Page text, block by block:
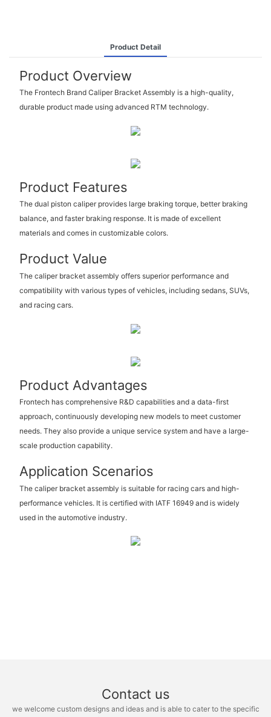
Product Detail
Product Overview
The Frontech Brand Caliper Bracket Assembly is a high-quality,
durable product made using advanced RTM technology.
Product Features
The dual piston caliper provides large braking torque, better braking
balance, and faster braking response. It is made of excellent
materials and comes in customizable colors.
Product Value
The caliper bracket assembly offers superior performance and
compatibility with various types of vehicles, including sedans, SUVs,
and racing cars.
Product Advantages
Frontech has comprehensive R&D capabilities and a data-first
approach, continuously developing new models to meet customer
needs. They also provide a unique service system and have a large-
scale production capability.
Application Scenarios
The caliper bracket assembly is suitable for racing cars and high-
performance vehicles. It is certified with IATF 16949 and is widely
used in the automotive industry.
Contact us
we welcome custom designs and ideas and is able to cater to the specific